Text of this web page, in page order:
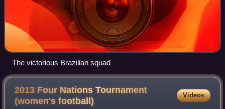
The victorious Brazilian squad
2013 Four Nations Tournament
(women'sfootball)
Videos